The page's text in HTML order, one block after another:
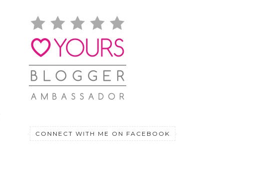
CONNECT WITH ME ON FACEBOOK